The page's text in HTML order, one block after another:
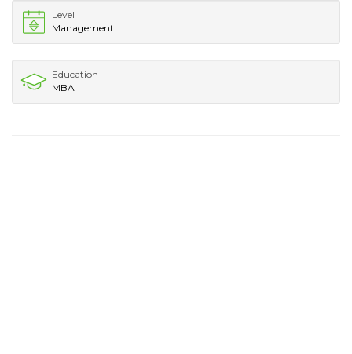
Level
Management
Education
MBA